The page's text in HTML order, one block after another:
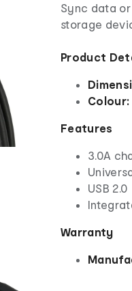
Sync data
storage
Product
Colour:
Features
3.0A
USB 2.0
Warranty